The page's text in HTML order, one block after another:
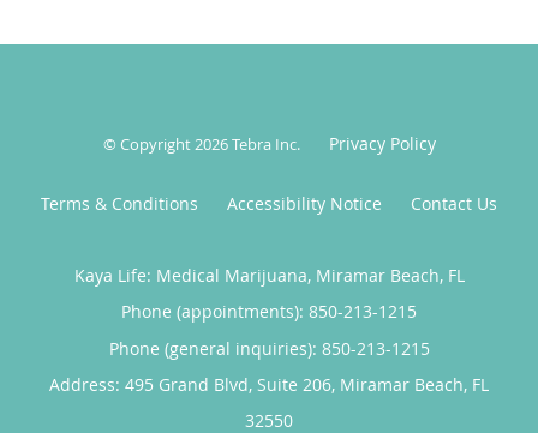
© Copyright 2026Tebra Inc. Privacy Policy
Terms & Conditions Accessibility Notice Contact Us
Kaya Life: Medical Marijuana, Miramar Beach, FL
Phone (appointments): 850-213-1215
Phone (general inquiries): 850-213-1215
Address: 495 Grand Blvd, Suite 206, Miramar Beach, FL
32550